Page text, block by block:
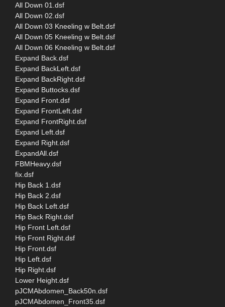
All Down 01.dsf
All Down 02.dsf
All Down 03 Kneeling w Belt.dsf
All Down 05 Kneeling w Belt.dsf
All Down 06 Kneeling w Belt.dsf
Expand Back.dsf
Expand BackLeft.dsf
Expand BackRight.dsf
Expand Buttocks.dsf
Expand Front.dsf
Expand FrontLeft.dsf
Expand FrontRight.dsf
Expand Left.dsf
Expand Right.dsf
ExpandAll.dsf
FBMHeavy.dsf
fix.dsf
Hip Back 1.dsf
Hip Back 2.dsf
Hip Back Left.dsf
Hip Back Right.dsf
Hip Front Left.dsf
Hip Front Right.dsf
Hip Front.dsf
Hip Left.dsf
Hip Right.dsf
Lower Height.dsf
pJCMAbdomen_Back50n.dsf
pJCMAbdomen_Front35.dsf